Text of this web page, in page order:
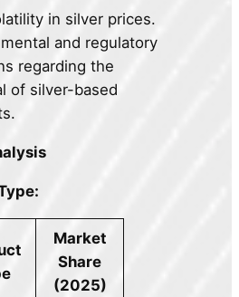
in silver prices.
and regulatory
regarding the
of silver-based
Market
Share
(2025)